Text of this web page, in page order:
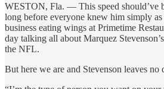
WESTON, Fla. — This speed should’ve
long before everyone knew him simply as
business eating wings at Primetime
day talking all about Marquez
the NFL.
But here we are and Stevenson leaves no